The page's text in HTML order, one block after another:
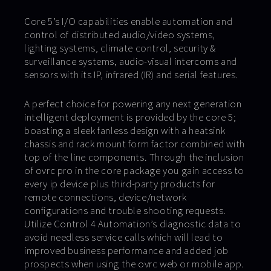
Core 5’s I/O capabilities enable automation and
control of distributed audio/video systems,
lighting systems, climate control, security &
surveillance systems, audio-visual intercoms and
sensors with its IP, infrared (IR) and serial features.
A perfect choice for powering any next generation
intelligent deployment is provided by the core 5;
boasting a sleek fanless design with a heatsink
chassis and rack mount form factor combined with
top of the line components. Through the inclusion
of ovrc pro in the core package you gain access to
every ip device plus third-party products for
remote connections, device/network
configurations and trouble shooting requests.
Utilize Control 4 Automation’s diagnostic data to
avoid needless service calls which will lead to
improved business performance and added job
prospects when using the ovrc web or mobile app.